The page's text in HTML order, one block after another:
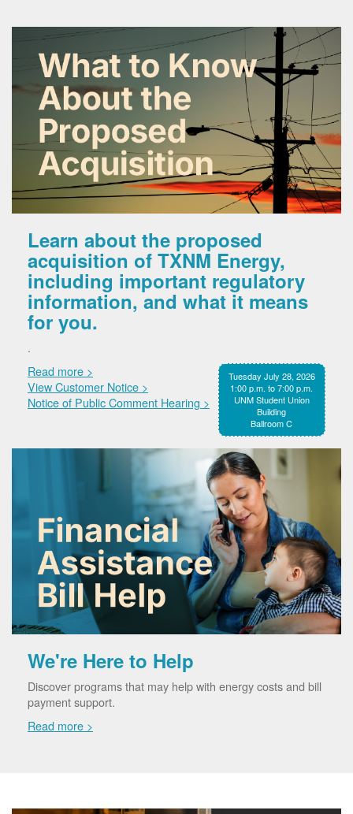
Learn about the proposed
acquisition of TXNM Energy,
including important regulatory
information, and what it means
for you.
.
Tuesday July 28, 2026
1:00 p.m. to 7:00 p.m.
UNM Student Union
Building
Ballroom C
Read more >
View Customer Notice >
Notice of Public Comment Hearing >
We're Here to Help
Discover programs that may help with energy costs and bill
payment support.
Read more >